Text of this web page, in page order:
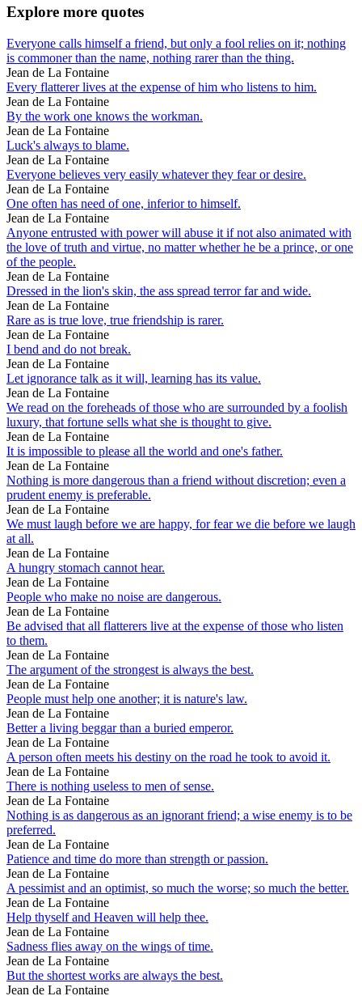
Explore more quotes
Everyone calls himself a friend, but only a fool relies on it; nothing
is commoner than the name, nothing rarer than the thing.
Jean de La Fontaine
Every flatterer lives at the expense of him who listens to him.
Jean de La Fontaine
By the work one knows the workman.
Jean de La Fontaine
Luck's always to blame.
Jean de La Fontaine
Everyone believes very easily whatever they fear or desire.
Jean de La Fontaine
One often has need of one, inferior to himself.
Jean de La Fontaine
Anyone entrusted with power will abuse it if not also animated with
the love of truth and virtue, no matter whether he be a prince, or one
of the people.
Jean de La Fontaine
Dressed in the lion's skin, the ass spread terror far and wide.
Jean de La Fontaine
Rare as is true love, true friendship is rarer.
Jean de La Fontaine
I bend and do not break.
Jean de La Fontaine
Let ignorance talk as it will, learning has its value.
Jean de La Fontaine
We read on the foreheads of those who are surrounded by a foolish
luxury, that fortune sells what she is thought to give.
Jean de La Fontaine
It is impossible to please all the world and one's father.
Jean de La Fontaine
Nothing is more dangerous than a friend without discretion; even a
prudent enemy is preferable.
Jean de La Fontaine
We must laugh before we are happy, for fear we die before we laugh
at all.
Jean de La Fontaine
A hungry stomach cannot hear.
Jean de La Fontaine
People who make no noise are dangerous.
Jean de La Fontaine
Be advised that all flatterers live at the expense of those who listen
to them.
Jean de La Fontaine
The argument of the strongest is always the best.
Jean de La Fontaine
People must help one another; it is nature's law.
Jean de La Fontaine
Better a living beggar than a buried emperor.
Jean de La Fontaine
A person often meets his destiny on the road he took to avoid it.
Jean de La Fontaine
There is nothing useless to men of sense.
Jean de La Fontaine
Nothing is as dangerous as an ignorant friend; a wise enemy is to be
preferred.
Jean de La Fontaine
Patience and time do more than strength or passion.
Jean de La Fontaine
A pessimist and an optimist, so much the worse; so much the better.
Jean de La Fontaine
Help thyself and Heaven will help thee.
Jean de La Fontaine
Sadness flies away on the wings of time.
Jean de La Fontaine
But the shortest works are always the best.
Jean de La Fontaine